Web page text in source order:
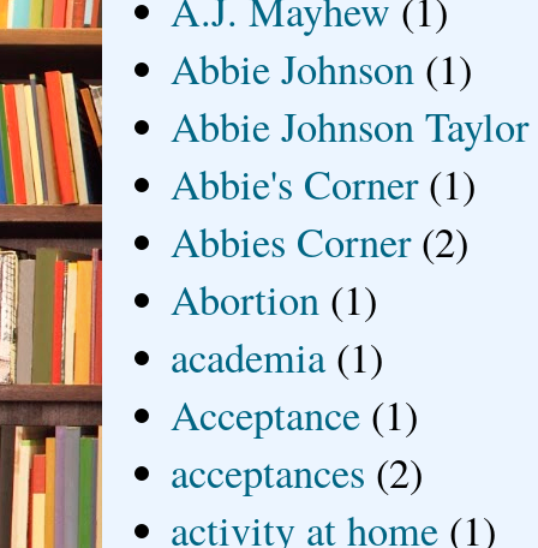
A.J. Mayhew (1)
Abbie Johnson (1)
Abbie Johnson Taylor
Abbie's Corner (1)
Abbies Corner (2)
Abortion (1)
academia (1)
Acceptance (1)
acceptances (2)
activity at home (1)